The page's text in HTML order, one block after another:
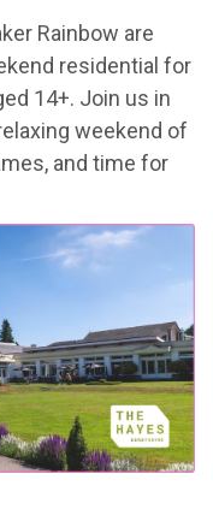
Rainbow are
residential for
14+. Join us in
weekend of
and time for